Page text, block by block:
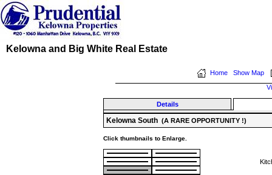
Kelowna and Big White Real Estate
Home Show Map
Details
Kelowna South (A RARE OPPORTUNITY !)
Click thumbnails to Enlarge.